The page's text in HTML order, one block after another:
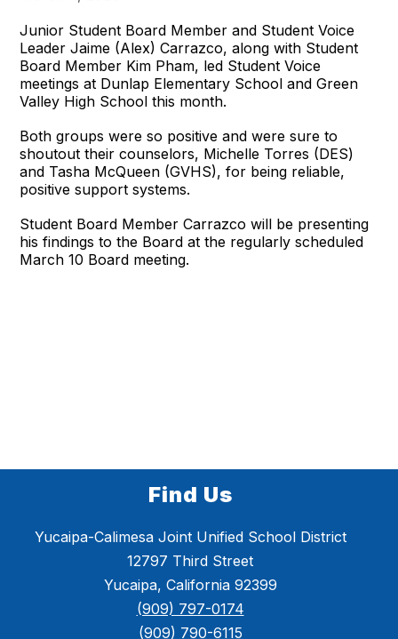
Junior Student Board Member and Student Voice
Leader Jaime (Alex) Carrazco, along with Student
Board Member Kim Pham, led Student Voice
meetings at Dunlap Elementary School and Green
Valley High School this month.
Both groups were so positive and were sure to
shoutout their counselors, Michelle Torres (DES)
and Tasha McQueen (GVHS), for being reliable,
positive support systems.
Student Board Member Carrazco will be presenting
his findings to the Board at the regularly scheduled
March 10 Board meeting.
Find Us
Yucaipa-Calimesa Joint Unified School District
12797 Third Street
Yucaipa, California 92399
(909) 797-0174
(909) 790-6115